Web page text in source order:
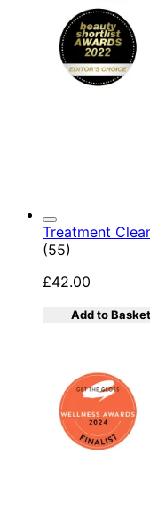
Treatment
4.89 star rating
(55)
£42.00
Add to Basket